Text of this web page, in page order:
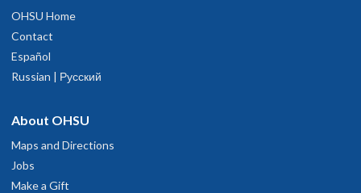
OHSU Home
Contact
Español
Russian | Русский
About OHSU
Maps and Directions
Jobs
Make a Gift